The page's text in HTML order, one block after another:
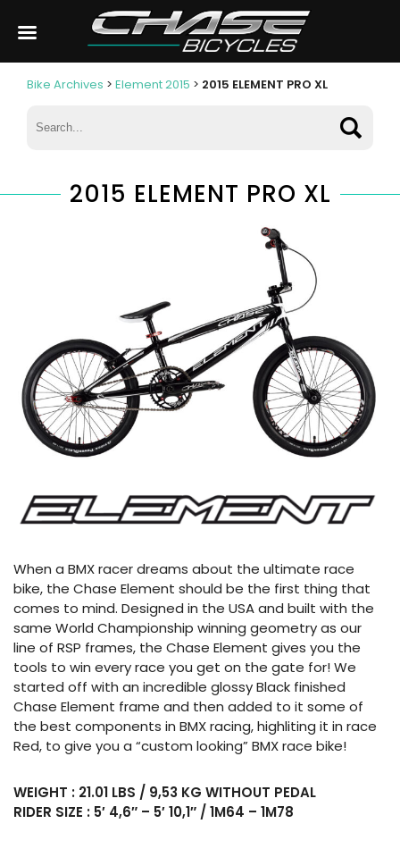
Bike Archives > Element 2015 > 2015 ELEMENT PRO XL
2015 ELEMENT PRO XL
When a BMX racer dreams about the ultimate race
bike, the Chase Element should be the first thing that
comes to mind. Designed in the USA and built with the
same World Championship winning geometry as our
line of RSP frames, the Chase Element gives you the
tools to win every race you get on the gate for! We
started off with an incredible glossy Black finished
Chase Element frame and then added to it some of
the best components in BMX racing, highliting it in race
Red, to give you a “custom looking” BMX race bike!
WEIGHT : 21.01 LBS / 9,53 KG WITHOUT PEDAL
RIDER SIZE : 5′ 4,6″ – 5′ 10,1″ / 1M64 – 1M78